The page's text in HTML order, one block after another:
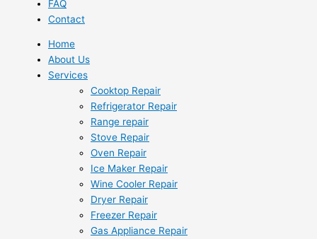
FAQ
Contact
Home
About Us
Services
Cooktop Repair
Refrigerator Repair
Range repair
Stove Repair
Oven Repair
Ice Maker Repair
Wine Cooler Repair
Dryer Repair
Freezer Repair
Gas Appliance Repair